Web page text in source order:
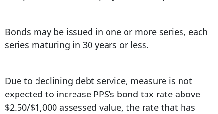
Bonds may be issued in one or more series, each
series maturing in 30 years or less.
Due to declining debt service, measure is not
expected to increase PPS’s bond tax rate above
$2.50/$1,000 assessed value, the rate that has